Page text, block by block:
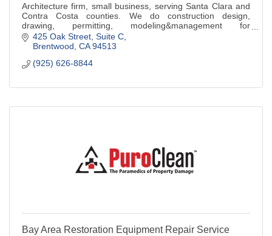
Architecture firm, small business, serving Santa Clara and
Contra Costa counties. We do construction design,
drawing, permitting, modeling&management for
educational, religious,commercial & industrial
425 Oak Street Suite C
Brentwood CA 94513
(925) 626-8844
Bay Area Restoration Equipment Repair Service